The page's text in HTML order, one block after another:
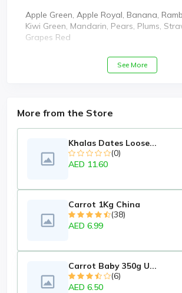
Apple Green, Apple Royal, Banana,
Kiwi Green, Mandarin, Pears, Plums,
Grapes Red
See More
More from the Store
Khalas Dates Loose...
(0)
AED 11.60
Carrot 1Kg China
(38)
AED 6.99
Carrot Baby 350g U...
(6)
AED 6.50